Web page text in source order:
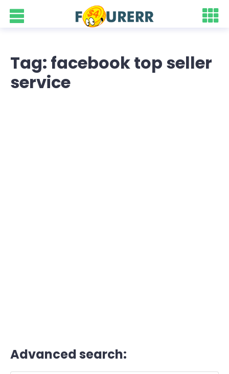
Tag: facebook top seller
service
Advanced search: